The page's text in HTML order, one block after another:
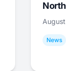
News